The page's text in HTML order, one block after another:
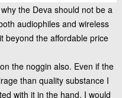
the Deva should not be a
audiophiles and wireless
beyond the affordable price
the noggin also. Even if the
than quality substance I
with it in the hand. I would